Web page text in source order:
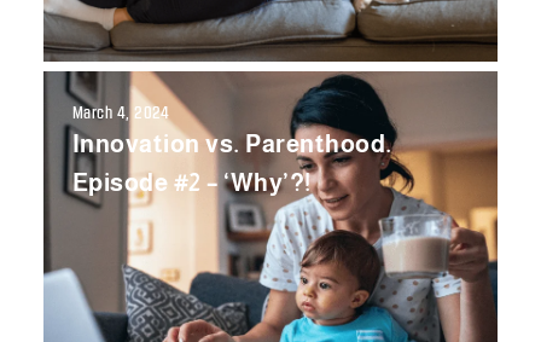
March 4, 2024
Innovation vs. Parenthood.
Episode #2 – ‘Why’?!